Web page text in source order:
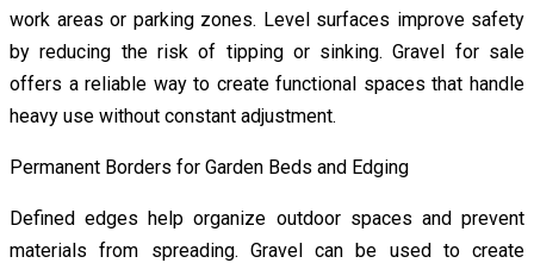
work areas or parking zones. Level surfaces improve safety
by reducing the risk of tipping or sinking. Gravel for sale
offers a reliable way to create functional spaces that handle
heavy use without constant adjustment.
Permanent Borders for Garden Beds and Edging
Defined edges help organize outdoor spaces and prevent
materials from spreading. Gravel can be used to create